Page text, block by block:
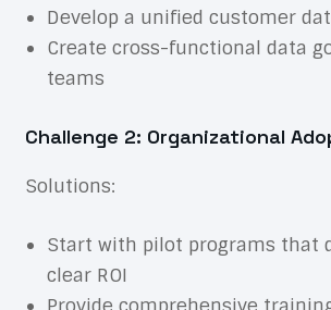
Develop a unified customer
Create cross-functional data
teams
Challenge 2: Organizational
Solutions:
Start with pilot programs that
clear ROI